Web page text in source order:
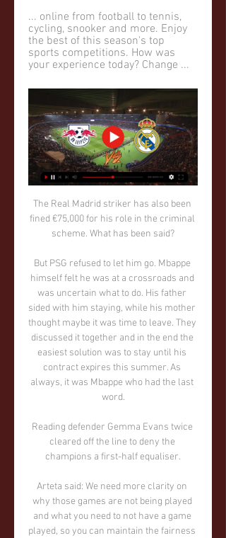
... online from football to tennis,
cycling, snooker and more. Enjoy
the best of this season's top
sports competitions. How was
your experience today? Change ...
The Real Madrid striker has also been
fined €75,000 for his role in the criminal
scheme. What has been said?
But PSG refused to let him go. Mbappe
himself felt he was at a crossroads and
was uncertain what to do. His father
sided with him staying, while his mother
thought maybe it was time to leave. They
discussed it together and in the end the
easiest solution was to stay until his
contract expires this summer. As
always, it was Mbappe who had the last
word.
Reading defender Gemma Evans twice
cleared off the line to deny the
champions a first-half equaliser.
Arteta said: We need more clarity on
why those games are not being played
and what you need to not have a game
played, so you can maintain the fairness